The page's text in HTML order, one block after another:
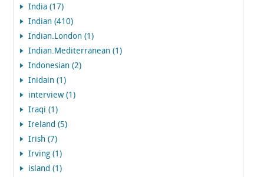
India (17)
Indian (410)
Indian.London (1)
Indian.Mediterranean (1)
Indonesian (2)
Inidain (1)
interview (1)
Iraqi (1)
Ireland (5)
Irish (7)
Irving (1)
island (1)